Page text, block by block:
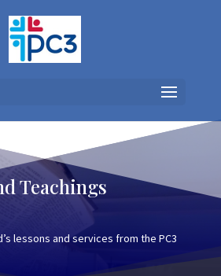
Teachings
lessons and services from the PC3